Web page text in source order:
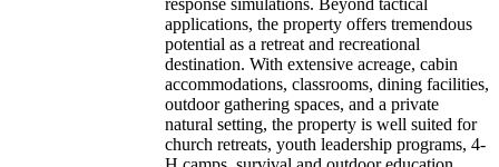
response simulations. Beyond tactical
applications, the property offers tremendous
potential as a retreat and recreational
destination. With extensive acreage, cabin
accommodations, classrooms, dining facilities,
outdoor gathering spaces, and a private
natural setting, the property is well suited for
church retreats, youth leadership programs, 4-